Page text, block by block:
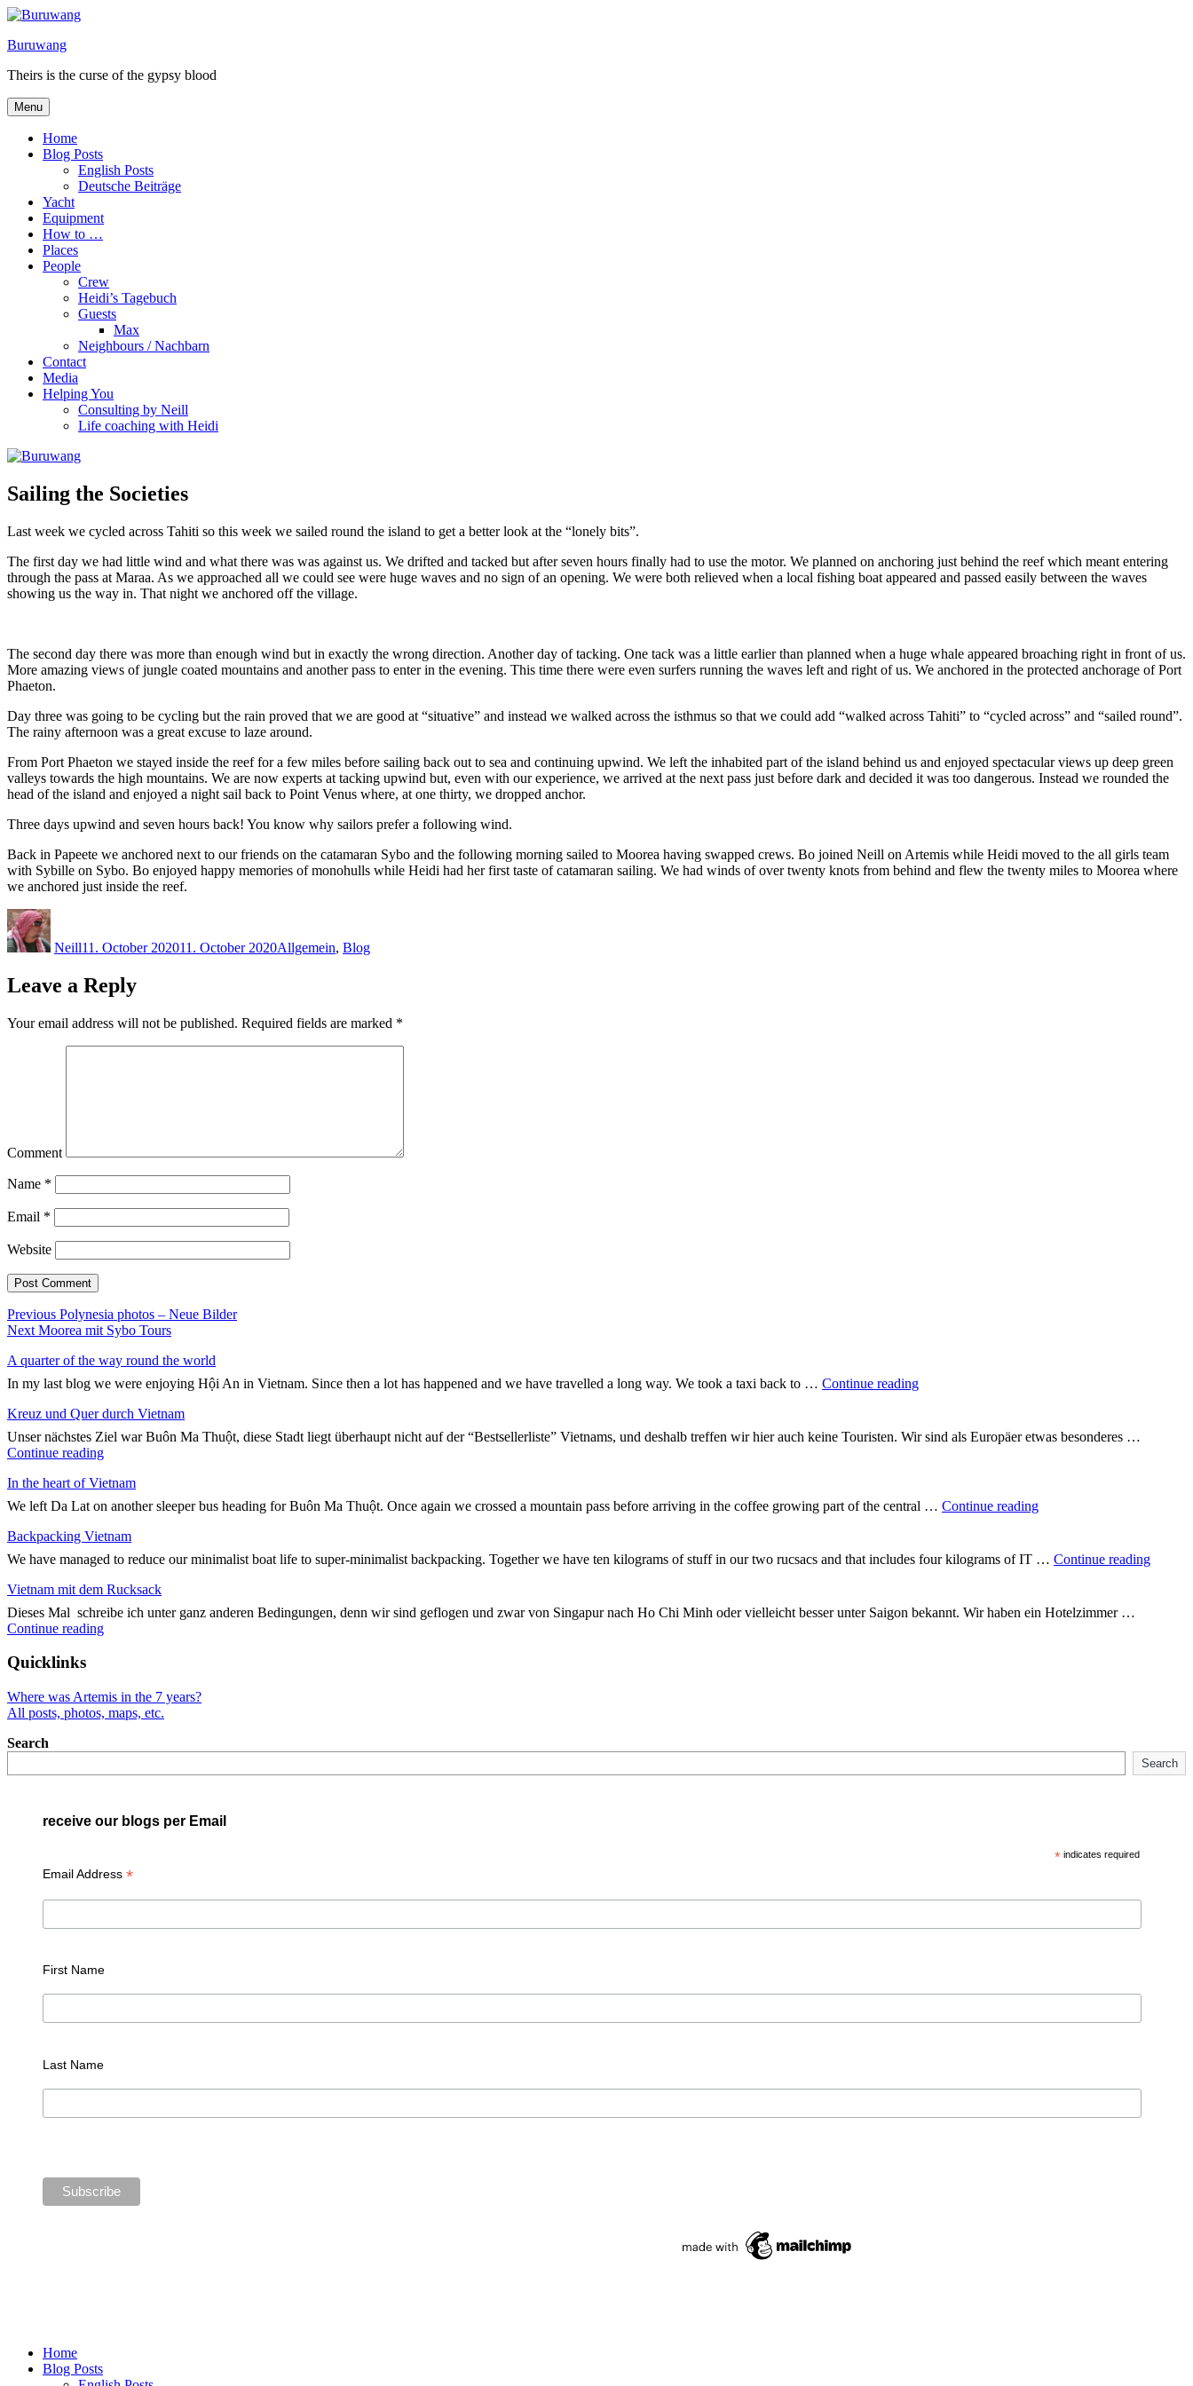
Skip
content
Buruwang
Theirs is the curse of the gypsy blood
Menu
Home
Blog Posts
English Posts
Deutsche Beiträge
Yacht
Equipment
How to …
Places
People
Crew
Heidi’s Tagebuch
Guests
Max
Neighbours / Nachbarn
Contact
Media
Helping You
Consulting by Neill
Life coaching with Heidi
Sailing the Societies
Last week we cycled across Tahiti so this week we sailed round the island to get a better look at the “lonely bits”.
The first day we had little wind and what there was was against us. We drifted and tacked but after seven hours finally had to use the motor. We planned on anchoring just behind the reef which meant entering
through the pass at Maraa. As we approached all we could see were huge waves and no sign of an opening. We were both relieved when a local fishing boat appeared and passed easily between the waves
showing us the way in. That night we anchored off the village.
The second day there was more than enough wind but in exactly the wrong direction. Another day of tacking. One tack was a little earlier than planned when a huge whale appeared broaching right in front of us.
More amazing views of jungle coated mountains and another pass to enter in the evening. This time there were even surfers running the waves left and right of us. We anchored in the protected anchorage of Port
Phaeton.
Day three was going to be cycling but the rain proved that we are good at “situative” and instead we walked across the isthmus so that we could add “walked across Tahiti” to “cycled across” and “sailed round”.
The rainy afternoon was a great excuse to laze around.
From Port Phaeton we stayed inside the reef for a few miles before sailing back out to sea and continuing upwind. We left the inhabited part of the island behind us and enjoyed spectacular views up deep green
valleys towards the high mountains. We are now experts at tacking upwind but, even with our experience, we arrived at the next pass just before dark and decided it was too dangerous. Instead we rounded the
head of the island and enjoyed a night sail back to Point Venus where, at one thirty, we dropped anchor.
Three days upwind and seven hours back! You know why sailors prefer a following wind.
Back in Papeete we anchored next to our friends on the catamaran Sybo and the following morning sailed to Moorea having swapped crews. Bo joined Neill on Artemis while Heidi moved to the all girls team
with Sybille on Sybo. Bo enjoyed happy memories of monohulls while Heidi had her first taste of catamaran sailing. We had winds of over twenty knots from behind and flew the twenty miles to Moorea where
we anchored just inside the reef.
Author
Neill11. October 202011. October 2020Allgemein, Blog
Leave a Reply
Your email address will not be published. Required fields are marked *
Comment
Name *
Email *
Website
Post
navigation
Previous Previous
post:
Polynesia photos – Neue Bilder
Next Next
Moorea mit Sybo Tours
A quarter of the way round the world
In my last blog we were enjoying Hội An in Vietnam. Since then a lot has happened and we have travelled a long way. We took a taxi back to … Continue reading"A
the
way
Kreuz und Quer durch Vietnam
Unser nächstes Ziel war Buôn Ma Thuột, diese Stadt liegt überhaupt nicht auf der “Bestsellerliste” Vietnams, und deshalb treffen wir hier auch keine Touristen. Wir sind als Europäer etwas besonderes …
Continue reading"Kreuz
Quer
durch
Vietnam"
In the heart of Vietnam
We left Da Lat on another sleeper bus heading for Buôn Ma Thuột. Once again we crossed a mountain pass before arriving in the coffee growing part of the central … Continue reading"In
Vietnam"
Backpacking Vietnam
We have managed to reduce our minimalist boat life to super-minimalist backpacking. Together we have ten kilograms of stuff in our two rucsacs and that includes four kilograms of IT … Continue reading
Vietnam mit dem Rucksack
Dieses Mal schreibe ich unter ganz anderen Bedingungen, denn wir sind geflogen und zwar von Singapur nach Ho Chi Minh oder vielleicht besser unter Saigon bekannt. Wir haben ein Hotelzimmer …
Continue reading"Vietnam
Quicklinks
Where was Artemis in the 7 years?
All posts, photos, maps, etc.
Search
Search
receive our blogs per Email
* indicates required
Email Address *
First Name
Last Name
Home
Blog Posts